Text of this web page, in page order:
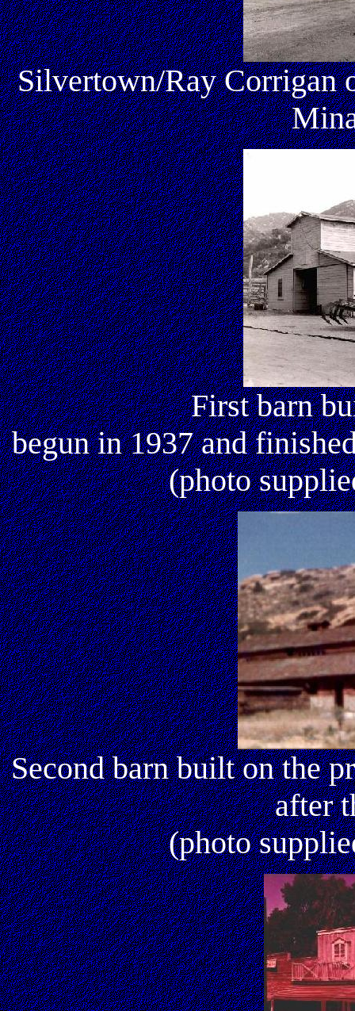
Silvertown/Ray Corrigan
First barn
begun in 1937 and
(photo
Second barn built on the
after
(photo